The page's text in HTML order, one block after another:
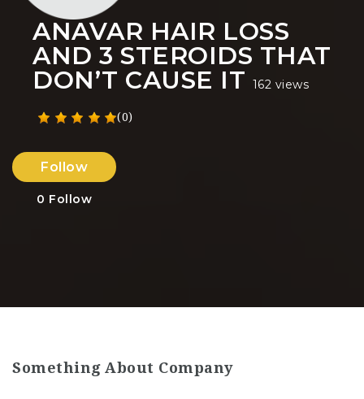
ANAVAR HAIR LOSS
AND 3 STEROIDS THAT
DON’T CAUSE IT 162 views
(0)
Follow
0 Follow
Something About Company